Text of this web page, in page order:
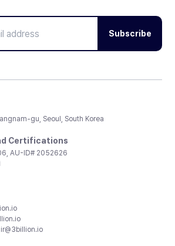
Subscribe
gu, Seoul, South Korea
Certifications
AU-ID# 2052626
ir@3billion.io